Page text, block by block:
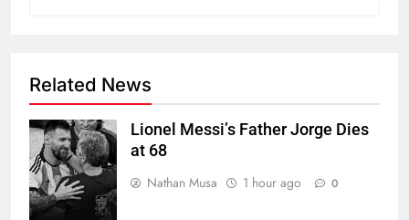
Related News
Lionel Messi’s Father Jorge Dies
at 68
Nathan Musa
1 hour ago 0